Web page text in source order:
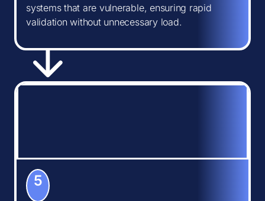
systems that are vulnerable, ensuring rapid
validation without unnecessary load.
5